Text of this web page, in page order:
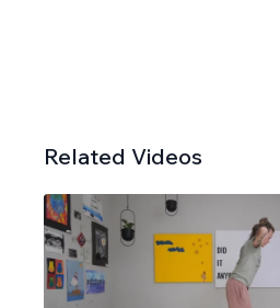
Related Videos